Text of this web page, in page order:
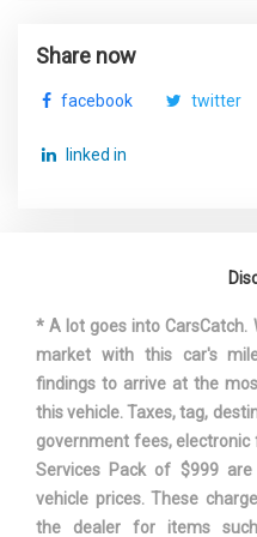
OIL COOLER
TRANSMISSION: 10-
TRUNK REAR CARGO
(CONT.)
THIRD GEAR RATIO (:1)
TRANS DESCRIPTION
TRANS TYPE
TRUNK VOLUME
TURNING DIAMETER - CURB
Share now
facebook twitter
linked in
* A lot goes into CarsCatch.
market with this car's
findings to arrive at the
this vehicle. Taxes, tag,
government fees,
Services Pack of $999
vehicle prices. These
the dealer for items